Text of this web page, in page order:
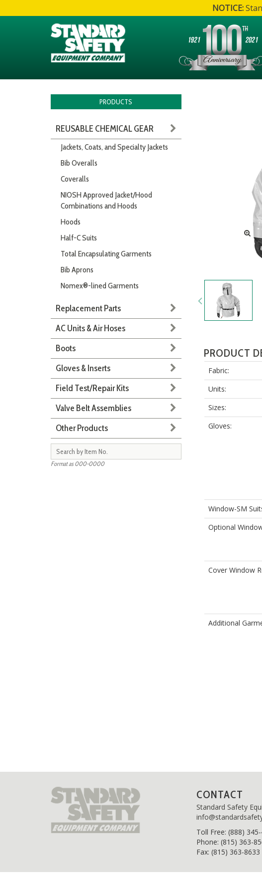
NOTICE:
PRODUCT
Fabric:
Units:
Sizes:
Gloves:
Window-SM
Optional
Cover Window
Additional
PRODUCTS
REUSABLE CHEMICAL GEAR
Jackets, Coats, and Specialty Jackets
Bib Overalls
Coveralls
NIOSH Approved Jacket/Hood
Combinations and Hoods
Hoods
Half-C Suits
Total Encapsulating Garments
Bib Aprons
Nomex®-lined Garments
Replacement Parts
AC Units & Air Hoses
Boots
Gloves & Inserts
Field Test/Repair Kits
Valve Belt Assemblies
Other Products
Format as 000-0000
CONTACT
Standard Safety
Toll Free: (888)
Phone: (815) 363-
Fax: (815) 363-8633